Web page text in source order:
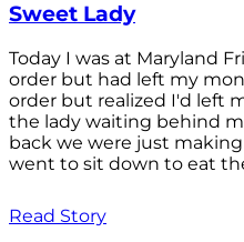
Sweet Lady
Today I was at Maryland
order but had left my
order but realized I'd left
the lady waiting behind
back we were just
went to sit down to eat
Read Story